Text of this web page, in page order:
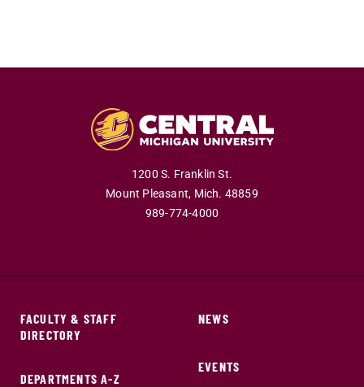
1200 S. Franklin St.
Mount Pleasant, Mich. 48859
989-774-4000
FACULTY & STAFF
DIRECTORY
DEPARTMENTS A-Z
NEWS
EVENTS